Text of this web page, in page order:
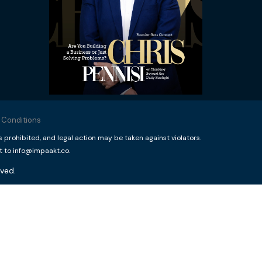
Conditions
prohibited, and legal action may be taken against violators.
to info@impaakt.co.